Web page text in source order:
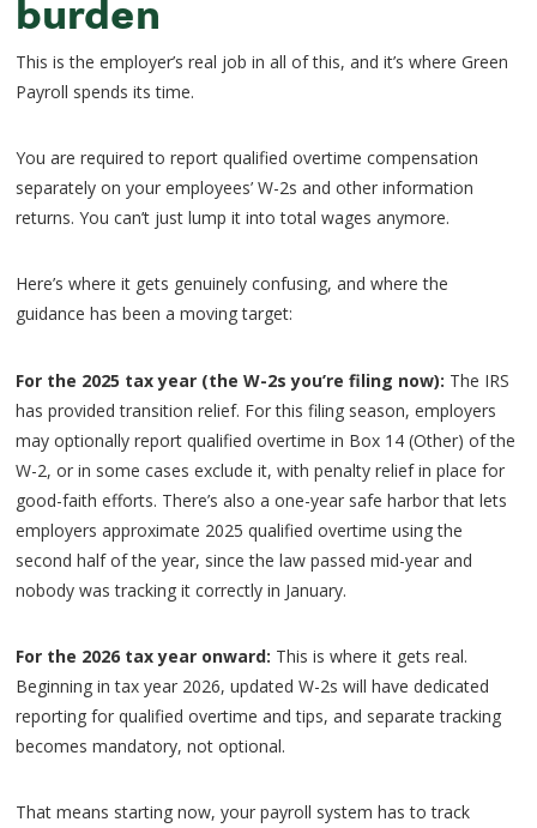
burden
This is the employer’s real job in all of this, and it’s where Green
Payroll spends its time.
You are required to report qualified overtime compensation
separately on your employees’ W-2s and other information
returns. You can’t just lump it into total wages anymore.
Here’s where it gets genuinely confusing, and where the
guidance has been a moving target:
For the 2025 tax year (the W-2s you’re filing now): The IRS
has provided transition relief. For this filing season, employers
may optionally report qualified overtime in Box 14 (Other) of the
W-2, or in some cases exclude it, with penalty relief in place for
good-faith efforts. There’s also a one-year safe harbor that lets
employers approximate 2025 qualified overtime using the
second half of the year, since the law passed mid-year and
nobody was tracking it correctly in January.
For the 2026 tax year onward: This is where it gets real.
Beginning in tax year 2026, updated W-2s will have dedicated
reporting for qualified overtime and tips, and separate tracking
becomes mandatory, not optional.
That means starting now, your payroll system has to track